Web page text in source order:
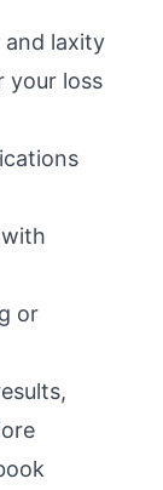
and laxity
your loss
or